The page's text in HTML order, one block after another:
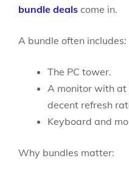
bundle deals come in.
A bundle often includes:
The PC tower.
A monitor with
decent refresh
Keyboard and
Why bundles matter: